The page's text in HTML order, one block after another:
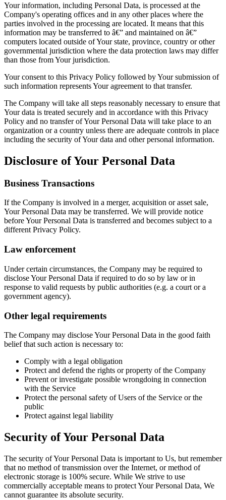
Your information, including Personal Data, is processed at the
Company's operating offices and in any other places where the
parties involved in the processing are located. It means that this
information may be transferred to â€” and maintained on â€”
computers located outside of Your state, province, country or other
governmental jurisdiction where the data protection laws may differ
than those from Your jurisdiction.
Your consent to this Privacy Policy followed by Your submission of
such information represents Your agreement to that transfer.
The Company will take all steps reasonably necessary to ensure that
Your data is treated securely and in accordance with this Privacy
Policy and no transfer of Your Personal Data will take place to an
organization or a country unless there are adequate controls in place
including the security of Your data and other personal information.
Disclosure of Your Personal Data
Business Transactions
If the Company is involved in a merger, acquisition or asset sale,
Your Personal Data may be transferred. We will provide notice
before Your Personal Data is transferred and becomes subject to a
different Privacy Policy.
Law enforcement
Under certain circumstances, the Company may be required to
disclose Your Personal Data if required to do so by law or in
response to valid requests by public authorities (e.g. a court or a
government agency).
Other legal requirements
The Company may disclose Your Personal Data in the good faith
belief that such action is necessary to:
Comply with a legal obligation
Protect and defend the rights or property of the Company
Prevent or investigate possible wrongdoing in connection
with the Service
Protect the personal safety of Users of the Service or the
public
Protect against legal liability
Security of Your Personal Data
The security of Your Personal Data is important to Us, but remember
that no method of transmission over the Internet, or method of
electronic storage is 100% secure. While We strive to use
commercially acceptable means to protect Your Personal Data, We
cannot guarantee its absolute security.